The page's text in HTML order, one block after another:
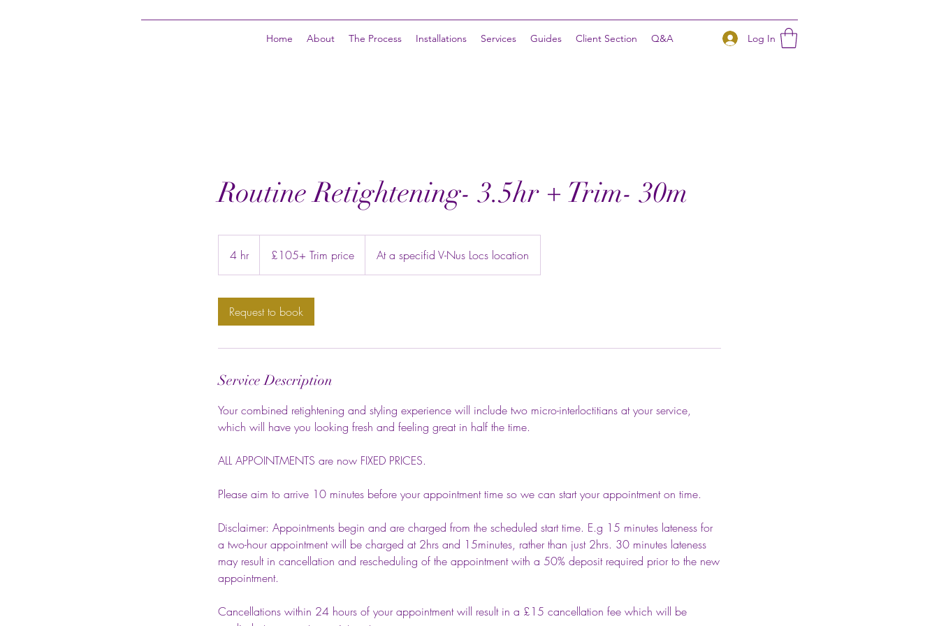
Home About The Process Installations Services Guides Client Section Q&A Log In
Routine Retightening- 3.5hr + Trim- 30m
4 hr4
h
price£105+ Trim price At a specifid V-Nus Locs location
Request to book
Service Description
Your combined retightening and styling experience will include two micro-interloctitians at your service,
which will have you looking fresh and feeling great in half the time.
ALL APPOINTMENTS are now FIXED PRICES.
Please aim to arrive 10 minutes before your appointment time so we can start your appointment on time.
Disclaimer: Appointments begin and are charged from the scheduled start time. E.g 15 minutes lateness for
a two-hour appointment will be charged at 2hrs and 15minutes, rather than just 2hrs. 30 minutes lateness
may result in cancellation and rescheduling of the appointment with a 50% deposit required prior to the new
appointment.
Cancellations within 24 hours of your appointment will result in a £15 cancellation fee which will be